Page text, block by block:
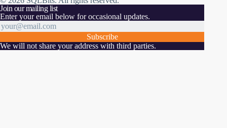
Join our mailing list
Enter your email below for occasional updates.
Subscribe
We will not share your address with third parties.